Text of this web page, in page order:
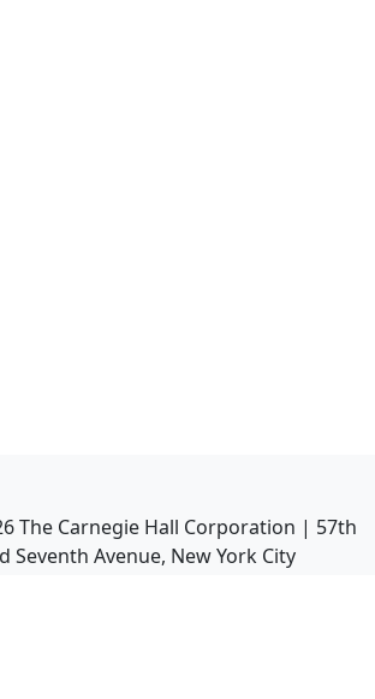
The Carnegie Hall Corporation | 57th
Seventh Avenue, New York City